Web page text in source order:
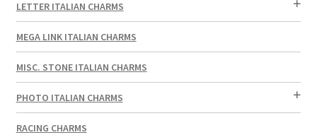
LETTER ITALIAN CHARMS
MEGA LINK ITALIAN CHARMS
MISC. STONE ITALIAN CHARMS
PHOTO ITALIAN CHARMS
RACING CHARMS